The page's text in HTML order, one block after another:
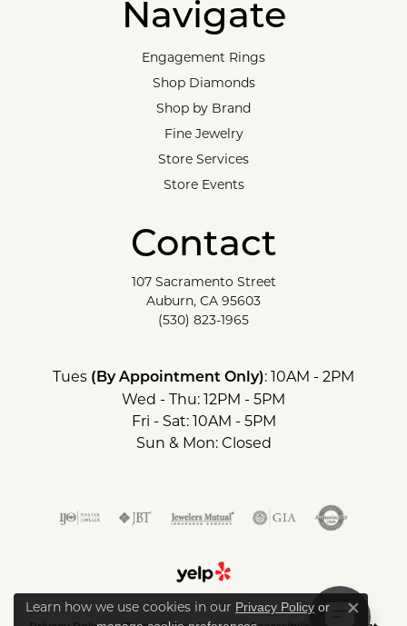
Navigate
Engagement Rings
Shop Diamonds
Shop by Brand
Fine Jewelry
Store Services
Store Events
Contact
107 Sacramento Street
Auburn, CA 95603
(530) 823-1965
Tues (By Appointment Only): 10AM - 2PM
Wed - Thu: 12PM - 5PM
Fri - Sat: 10AM - 5PM
Sun & Mon: Closed
Learn how we use cookies in our Privacy Policy or
Close